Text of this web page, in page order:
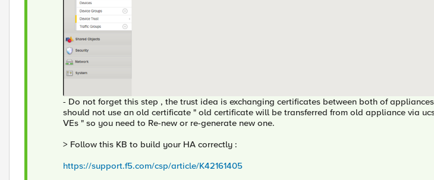
- Do not forget this step , the trust idea is exchanging certificates between both of
should not use an old certificate " old certificate will be transferred from old appliance via
VEs " so you need to Re-new or re-generate new one.
> Follow this KB to build your HA correctly :
https://support.f5.com/csp/article/K42161405